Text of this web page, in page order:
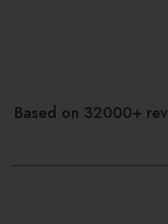
Based on 32000+